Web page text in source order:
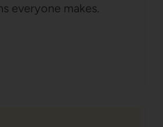
everyone makes.